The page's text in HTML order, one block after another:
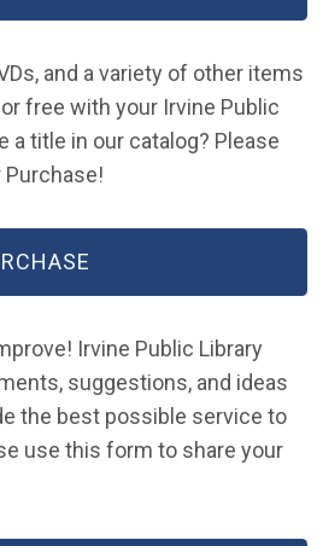
and a variety of other items
free with your Irvine Public
a title in our catalog? Please
Irvine Public Library
suggestions, and ideas
the best possible service to
use this form to share your